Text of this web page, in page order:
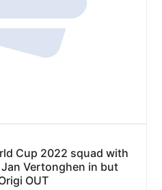
Cup 2022 squad with
Vertonghen in but
OUT